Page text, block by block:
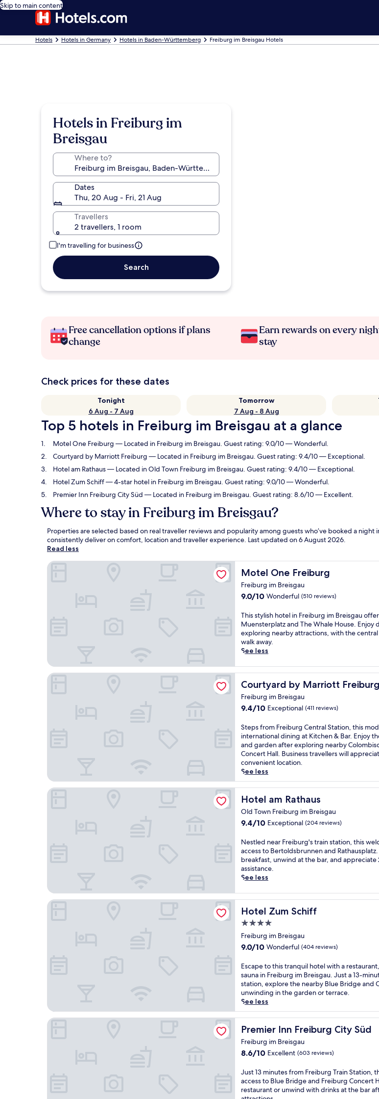
Skip to main content
Hotels Hotels in Germany Hotels in Baden-Württemberg Freiburg im Breisgau Hotels
Hotels in Freiburg im
Breisgau
Where to?
Dates
Thu, 20 Aug - Fri, 21 Aug
Travellers
2 travellers, 1 room
I'm travelling for business
Search
Free cancellation options if plans
change
Earn rewards on every
stay
Check prices for these dates
Tonight
6 Aug - 7 Aug
Tomorrow
7 Aug - 8 Aug
Top 5 hotels in Freiburg im Breisgau at a glance
Motel One Freiburg — Located in Freiburg im Breisgau. Guest rating: 9.0/10 — Wonderful.
Courtyard by Marriott Freiburg — Located in Freiburg im Breisgau. Guest rating: 9.4/10 — Exceptional.
Hotel am Rathaus— Located in Old Town Freiburg im Breisgau. Guest rating: 9.4/10 — Exceptional.
Hotel Zum Schiff— 4-star hotel in Freiburg im Breisgau. Guest rating: 9.0/10 — Wonderful.
Premier Inn Freiburg City Süd — Located in Freiburg im Breisgau. Guest rating: 8.6/10 — Excellent.
Where to stay in Freiburg im Breisgau?
Properties are selected based on real traveller reviews and popularity among guests who’ve booked a
consistently deliver on comfort, location and traveller experience. Last updated on6 August 2026.
Read less
Motel One Freiburg
Motel One Freiburg
Freiburg im Breisgau
9.0
of
10,
Wonderful,
(510
reviews)
9.0/10 Wonderful (510 reviews)
T
h
i
s
s
y
i
s
h
t
e
l
i
n
F
r
b
r
i
m
B
r
e
s
g
a
u
o
f
r
s
c
o
n
v
e
n
i
n
a
c
c
This stylish hotel in Freiburg im Breisgau
Muensterplatz and The Whale House. Enjoy
exploring nearby attractions, with the
walk away.
See less
Motel One Freiburg
Courtyard by Marriott Freiburg
Courtyard by Marriott Freiburg
Freiburg im Breisgau
9.4
of
10,
Exceptional,
(411
reviews)
9.4/10 Exceptional (411 reviews)
S
t
e
p
s
f
r
o
m
r
e
b
u
r
g
C
n
a
S
t
t
i
o
n
,
t
h
s
m
o
e
r
n
Steps from Freiburg Central Station, this
international dining at Kitchen & Bar. Enjoy
and garden after exploring nearby
Concert Hall. Business travellers will
convenient location.
See less
Courtyard by Marriott Freiburg
Hotel am Rathaus
Hotel am Rathaus
Old Town Freiburg im Breisgau
9.4
of
10,
Exceptional,
(204
reviews)
9.4/10 Exceptional (204 reviews)
N
e
s
t
l
d
e
a
F
r
i
b
u
r
g
'
s
t
r
a
i
s
t
a
Nestled near Freiburg's train station, this
access to Bertoldsbrunnen and
breakfast, unwind at the bar, and
assistance.
See less
Hotel am Rathaus
Hotel Zum Schiff
Hotel Zum Schiff
4.0
star
property
Freiburg im Breisgau
9.0
of
10,
Wonderful,
(404
reviews)
9.0/10 Wonderful (404 reviews)
E
s
c
a
p
e
t
o
h
i
t
r
a
Escape to this tranquil hotel with a
sauna in Freiburg im Breisgau. Just a 13-
station, explore the nearby Blue Bridge and
unwinding in the garden or terrace.
See less
Hotel Zum Schiff
Premier Inn Freiburg City Süd
Premier Inn Freiburg City Süd
Freiburg im Breisgau
8.6
of
10,
Excellent,
(603
8.6/10 Excellent (603 reviews)
J
u
s
Just 13 minutes from Freiburg Train Station,
access to Blue Bridge and Freiburg Concert
restaurant or unwind with drinks at the bar
Premier Inn Freiburg City Süd